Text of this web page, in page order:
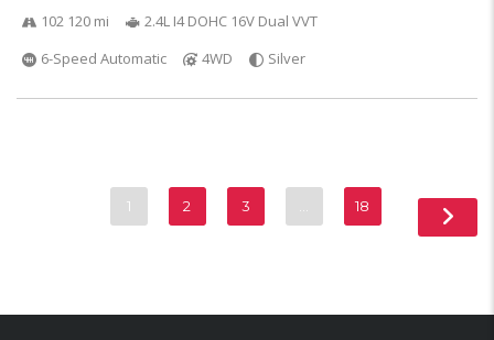
102 120 mi
2.4L I4 DOHC 16V Dual VVT
6-Speed Automatic
4WD Silver
1 2 3 18